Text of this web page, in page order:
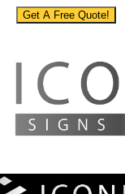
Get A Free Quote!